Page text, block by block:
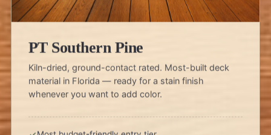
PT Southern Pine
Kiln-dried, ground-contact rated. Most-built deck
material in Florida — ready for a stain finish
whenever you want to add color.
Most budget-friendly entry tier